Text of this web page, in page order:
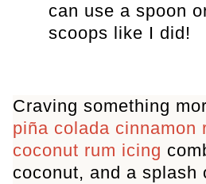
can use a spoon
scoops like I did!
Craving something
piña colada cinnamon
coconut rum icing
coconut, and a splash